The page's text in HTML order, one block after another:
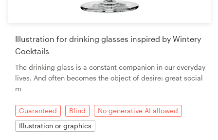
Illustration for drinking glasses inspired by Wintery
Cocktails
The drinking glass is a constant companion in our everyday
lives. And often becomes the object of desire: great social
m
Guaranteed Blind
No generative AI allowed
Illustration or graphics